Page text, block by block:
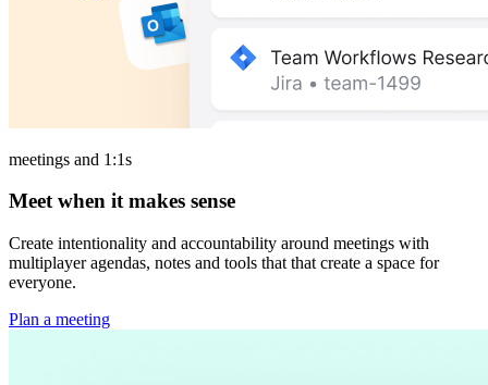
meetings and 1:1s
Meet when it makes sense
Create intentionality and accountability around meetings with
multiplayer agendas, notes and tools that that create a space for
everyone.
Plan a meeting